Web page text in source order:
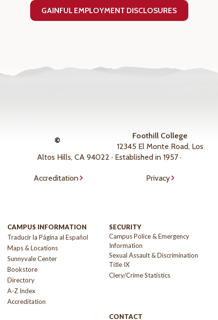
GAINFUL EMPLOYMENT DISCLOSURES
©
Foothill College
12345 El Monte Road, Los
Altos Hills, CA 94022 · Established in 1957 ·
Accreditation Privacy
CAMPUS INFORMATION
Traducir la Página al Español
Maps & Locations
Sunnyvale Center
Bookstore
Directory
A-Z Index
Accreditation
SECURITY
Campus Police & Emergency
Information
Sexual Assault & Discrimination
Title IX
Clery/Crime Statistics
CONTACT